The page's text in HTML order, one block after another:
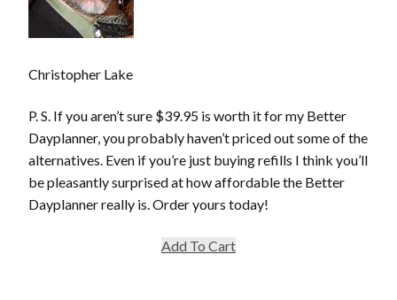
Christopher Lake
P. S. If you aren’t sure $39.95 is worth it for my Better
Dayplanner, you probably haven’t priced out some of the
alternatives. Even if you’re just buying refills I think you’ll
be pleasantly surprised at how affordable the Better
Dayplanner really is. Order yours today!
Add To Cart